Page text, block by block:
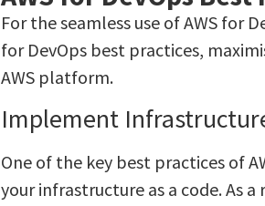
For the seamless use of AWS for
for DevOps best practices,
AWS platform.
Implement
One of the key best practices of
your infrastructure as a code. As